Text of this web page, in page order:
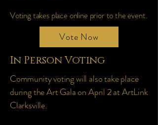
Voting takes place online prior to the event.
Vote Now
In Person Voting
Community voting will also take place
during the Art Gala on April 2 at ArtLink
Clarksville.